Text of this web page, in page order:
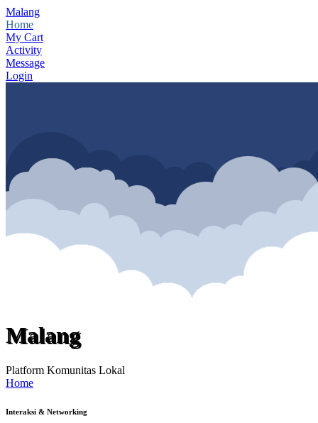
Malang
Home
My Cart
Activity
Message
Login
Malang
Platform Komunitas Lokal
Home
Interaksi & Networking